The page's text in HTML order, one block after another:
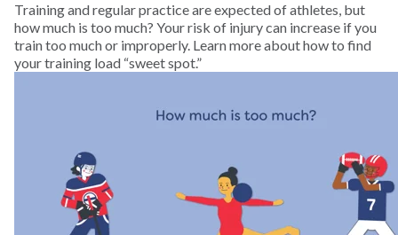
Skiing
Snowboarding
Soccer
Softball
Training and regular practice are expected of athletes, but
how much is too much? Your risk of injury can increase if you
train too much or improperly. Learn more about how to find
your training load “sweet spot.”